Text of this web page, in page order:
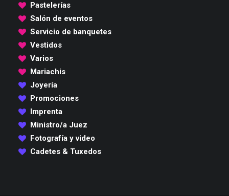
Pastelerías
Salón de eventos
Servicio de banquetes
Vestidos
Varios
Mariachis
Joyería
Promociones
Imprenta
Ministro/a Juez
Fotografía y video
Cadetes & Tuxedos